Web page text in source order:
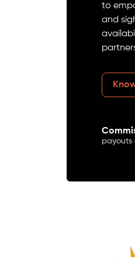
to
and
payouts